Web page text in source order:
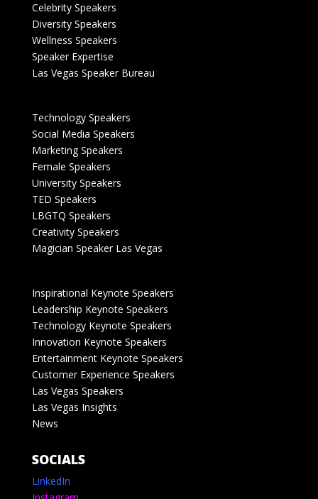
Celebrity Speakers
Diversity Speakers
Wellness Speakers
Speaker Expertise
Las Vegas Speaker Bureau
Technology Speakers
Social Media Speakers
Marketing Speakers
Female Speakers
University Speakers
TED Speakers
LBGTQ Speakers
Creativity Speakers
Magician Speaker Las Vegas
Inspirational Keynote Speakers
Leadership Keynote Speakers
Technology Keynote Speakers
Innovation Keynote Speakers
Entertainment Keynote Speakers
Customer Experience Speakers
Las Vegas Speakers
Las Vegas Insights
News
SOCIALS
LinkedIn